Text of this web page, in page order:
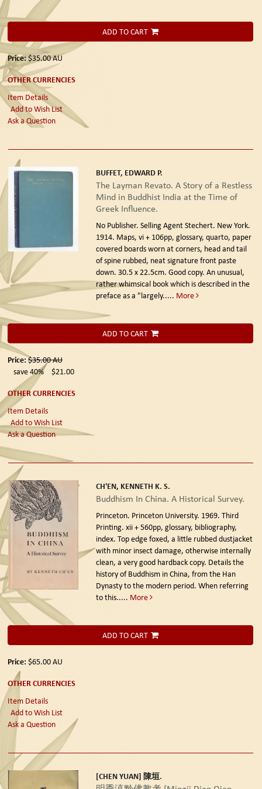
ADD TO CART
Price: $35.00AU
OTHER CURRENCIES
Item Details
Add to Wish List
Ask a Question
BUFFET, EDWARD P.
The Layman Revato. A Story of a Restless
Mind in Buddhist India at the Time of
Greek Influence.
No Publisher. Selling Agent Stechert. New York.
1914. Maps, vi + 106pp, glossary, quarto, paper
covered boards worn at corners, head and tail
of spine rubbed, neat signature front paste
down. 30.5 x 22.5cm. Good copy. An unusual,
rather whimsical book which is described in the
preface as a "largely..... More
ADD TO CART
Price:$35.00AU
save 40%
$21.00
OTHER CURRENCIES
Item Details
Add to Wish List
Ask a Question
CH'EN, KENNETH K. S.
Buddhism In China. A Historical Survey.
Princeton. Princeton University. 1969. Third
Printing. xii + 560pp, glossary, bibliography,
index. Top edge foxed, a little rubbed dustjacket
with minor insect damage, otherwise internally
clean, a very good hardback copy. Details the
history of Buddhism in China, from the Han
Dynasty to the modern period. When referring
to this..... More
ADD TO CART
Price: $65.00AU
OTHER CURRENCIES
Item Details
Add to Wish List
Ask a Question
[CHEN YUAN] 陳垣.